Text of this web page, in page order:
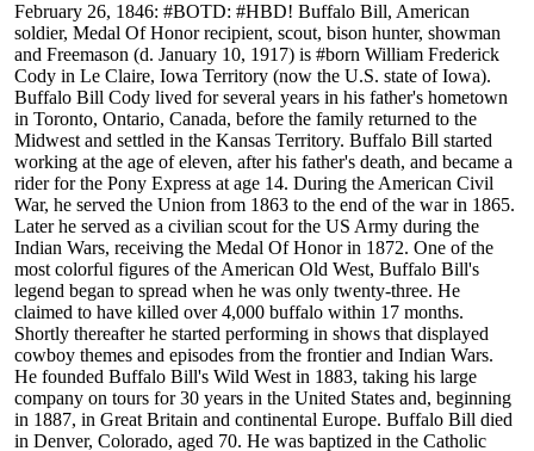
February 26, 1846: #BOTD: #HBD! Buffalo Bill, American
soldier, Medal Of Honor recipient, scout, bison hunter, showman
and Freemason (d. January 10, 1917) is #born William Frederick
Cody in Le Claire, Iowa Territory (now the U.S. state of Iowa).
Buffalo Bill Cody lived for several years in his father's hometown
in Toronto, Ontario, Canada, before the family returned to the
Midwest and settled in the Kansas Territory. Buffalo Bill started
working at the age of eleven, after his father's death, and became a
rider for the Pony Express at age 14. During the American Civil
War, he served the Union from 1863 to the end of the war in 1865.
Later he served as a civilian scout for the US Army during the
Indian Wars, receiving the Medal Of Honor in 1872. One of the
most colorful figures of the American Old West, Buffalo Bill's
legend began to spread when he was only twenty-three. He
claimed to have killed over 4,000 buffalo within 17 months.
Shortly thereafter he started performing in shows that displayed
cowboy themes and episodes from the frontier and Indian Wars.
He founded Buffalo Bill's Wild West in 1883, taking his large
company on tours for 30 years in the United States and, beginning
in 1887, in Great Britain and continental Europe. Buffalo Bill died
in Denver, Colorado, aged 70. He was baptized in the Catholic